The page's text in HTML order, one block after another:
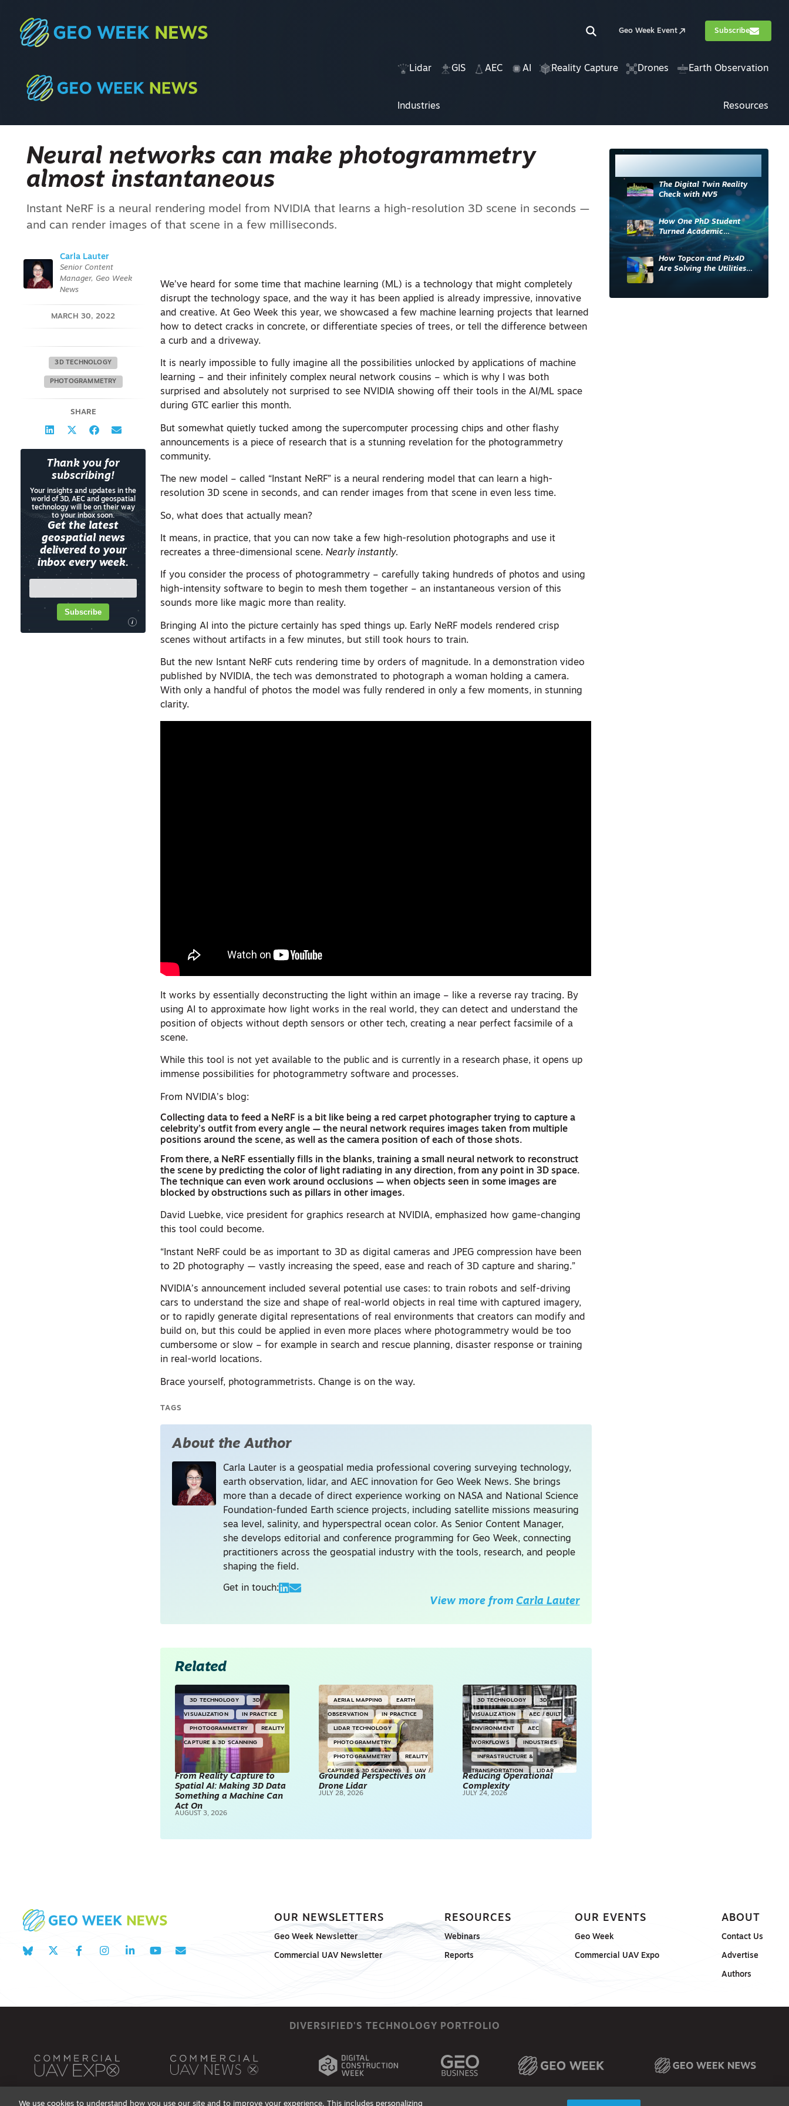
Geo Week Event Subscribe
Lidar GIS AEC AI Reality Capture Drones Earth Observation
Industries Resources
Neural networks can make photogrammetry
almost instantaneous
Instant NeRF is a neural rendering model from NVIDIA that learns a high-resolution 3D scene in seconds —
and can render images of that scene in a few milliseconds.
Carla Lauter
Senior Content
Manager, Geo Week
News
MARCH 30, 2022
3D TECHNOLOGY
PHOTOGRAMMETRY
SHARE
Thank you for
subscribing!
Your insights and updates in the
world of 3D, AEC and geospatial
technology will be on their way
to your inbox soon.
Get the latest
geospatial news
delivered to your
inbox every week.
i
Subscribe
We’ve heard for some time that machine learning (ML) is a technology that might completely
disrupt the technology space, and the way it has been applied is already impressive, innovative
and creative. At Geo Week this year, we showcased a few machine learning projects that learned
how to detect cracks in concrete, or differentiate species of trees, or tell the difference between
a curb and a driveway.
It is nearly impossible to fully imagine all the possibilities unlocked by applications of machine
learning – and their infinitely complex neural network cousins – which is why I was both
surprised and absolutely not surprised to see NVIDIA showing off their tools in the AI/ML space
during GTC earlier this month.
But somewhat quietly tucked among the supercomputer processing chips and other flashy
announcements is a piece of research that is a stunning revelation for the photogrammetry
community.
The new model – called “Instant NeRF” is a neural rendering model that can learn a high-
resolution 3D scene in seconds, and can render images from that scene in even less time.
So, what does that actually mean?
It means, in practice, that you can now take a few high-resolution photographs and use it
recreates a three-dimensional scene.Nearly instantly.
If you consider the process of photogrammetry – carefully taking hundreds of photos and using
high-intensity software to begin to mesh them together – an instantaneous version of this
sounds more like magic more than reality.
Bringing AI into the picture certainly has sped things up. Early NeRF models rendered crisp
scenes without artifacts in a few minutes, but still took hours to train.
But the new Isntant NeRF cuts rendering time by orders of magnitude. In a demonstration video
published by NVIDIA, the tech was demonstrated to photograph a woman holding a camera.
With only a handful of photos the model was fully rendered in only a few moments, in stunning
clarity.
It works by essentially deconstructing the light within an image – like a reverse ray tracing. By
using AI to approximate how light works in the real world, they can detect and understand the
position of objects without depth sensors or other tech, creating a near perfect facsimile of a
scene.
While this tool is not yet available to the public and is currently in a research phase, it opens up
immense possibilities for photogrammetry software and processes.
From NVIDIA’s blog:
Collecting data to feed a NeRF is a bit like being a red carpet photographer trying to capture a
celebrity’s outfit from every angle — the neural network requires images taken from multiple
positions around the scene, as well as the camera position of each of those shots.
From there, a NeRF essentially fills in the blanks, training a small neural network to reconstruct
the scene by predicting the color of light radiating in any direction, from any point in 3D space.
The technique can even work around occlusions — when objects seen in some images are
blocked by obstructions such as pillars in other images.
David Luebke, vice president for graphics research at NVIDIA, emphasized how game-changing
this tool could become.
“Instant NeRF could be as important to 3D as digital cameras and JPEG compression have been
to 2D photography — vastly increasing the speed, ease and reach of 3D capture and sharing.”
NVIDIA’s announcement included several potential use cases: to train robots and self-driving
cars to understand the size and shape of real-world objects in real time with captured imagery,
or to rapidly generate digital representations of real environments that creators can modify and
build on, but this could be applied in even more places where photogrammetry would be too
cumbersome or slow – for example in search and rescue planning, disaster response or training
in real-world locations.
Brace yourself, photogrammetrists. Change is on the way.
TAGS
About the Author
Carla Lauter is a geospatial media professional covering surveying technology,
earth observation, lidar, and AEC innovation for Geo Week News. She brings
more than a decade of direct experience working on NASA and National Science
Foundation-funded Earth science projects, including satellite missions measuring
sea level, salinity, and hyperspectral ocean color. As Senior Content Manager,
she develops editorial and conference programming for Geo Week, connecting
practitioners across the geospatial industry with the tools, research, and people
shaping the field.
Get in touch:
View more from Carla Lauter
Related
3D TECHNOLOGY 3D
VISUALIZATION IN PRACTICE
PHOTOGRAMMETRY REALITY
CAPTURE & 3D SCANNING
From Reality Capture to
Spatial AI: Making 3D Data
Something a Machine Can
Act On
AUGUST 3, 2026
AERIAL MAPPING EARTH
OBSERVATION IN PRACTICE
LIDAR TECHNOLOGY
PHOTOGRAMMETRY
PHOTOGRAMMETRY REALITY
CAPTURE & 3D SCANNING UAV /
DRONES
Grounded Perspectives on
Drone Lidar
JULY 28, 2026
3D TECHNOLOGY 3D
VISUALIZATION AEC / BUILT
ENVIRONMENT AEC
WORKFLOWS INDUSTRIES
INFRASTRUCTURE &
TRANSPORTATION LIDAR
TECHNOLOGY
Reducing Operational
Complexity
JULY 24, 2026
The Digital Twin Reality
Check with NV5
How One PhD Student
Turned Academic
Knowledge into Industry
Impact
How Topcon and Pix4D
Are Solving the Utilities
OUR NEWSLETTERS
Geo Week Newsletter
Commercial UAV Newsletter
RESOURCES
Webinars
Reports
OUR EVENTS
Geo Week
Commercial UAV Expo
ABOUT
Contact Us
Advertise
Authors
DIVERSIFIED'S TECHNOLOGY PORTFOLIO
We use cookies to understand how you use our site and to improve your experience. This includes personalizing